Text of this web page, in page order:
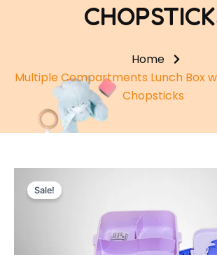
Home
Multiple Compartments Lunch Box
Chopsticks
Sale!